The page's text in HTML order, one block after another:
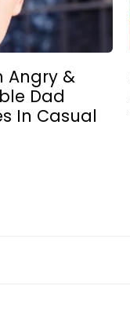
Angry &
Dad
In Casual